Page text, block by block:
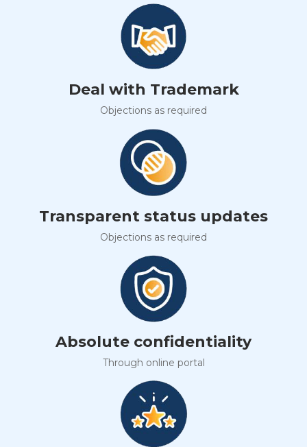
Deal with Trademark
Objections as required
Transparent status updates
Objections as required
Absolute confidentiality
Through online portal